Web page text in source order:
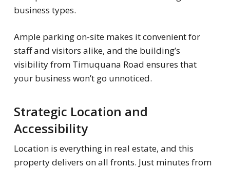
business types.
Ample parking on-site makes it convenient for
staff and visitors alike, and the building’s
visibility from Timuquana Road ensures that
your business won’t go unnoticed.
Strategic Location and
Accessibility
Location is everything in real estate, and this
property delivers on all fronts. Just minutes from